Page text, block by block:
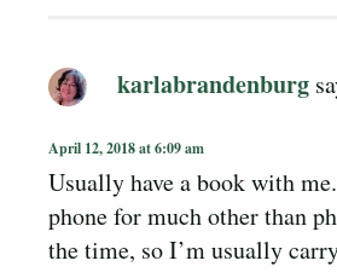
karlabrandenburg
April 12, 2018 at 6:09 am
Usually have a book with
phone for much other than
the time, so I’m usually